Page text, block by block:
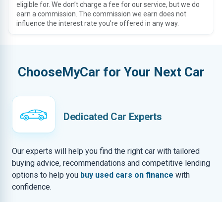
eligible for. We don’t charge a fee for our service, but we do
earn a commission. The commission we earn does not
influence the interest rate you’re offered in any way.
ChooseMyCar for Your Next Car
Dedicated Car Experts
Our experts will help you find the right car with tailored
buying advice, recommendations and competitive lending
options to help you buy used cars on finance with
confidence.